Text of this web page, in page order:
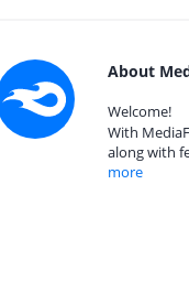
About
Welcome!
With
along with
more